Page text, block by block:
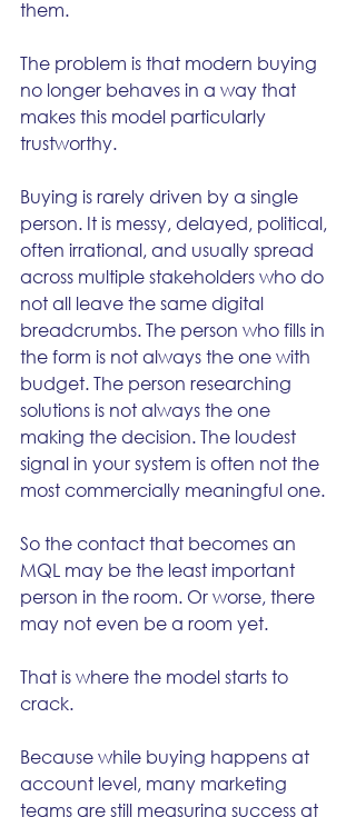
them.
The problem is that modern buying
no longer behaves in a way that
makes this model particularly
trustworthy.
Buying is rarely driven by a single
person. It is messy, delayed, political,
often irrational, and usually spread
across multiple stakeholders who do
not all leave the same digital
breadcrumbs. The person who fills in
the form is not always the one with
budget. The person researching
solutions is not always the one
making the decision. The loudest
signal in your system is often not the
most commercially meaningful one.
So the contact that becomes an
MQL may be the least important
person in the room. Or worse, there
may not even be a room yet.
That is where the model starts to
crack.
Because while buying happens at
account level, many marketing
teams are still measuring success at